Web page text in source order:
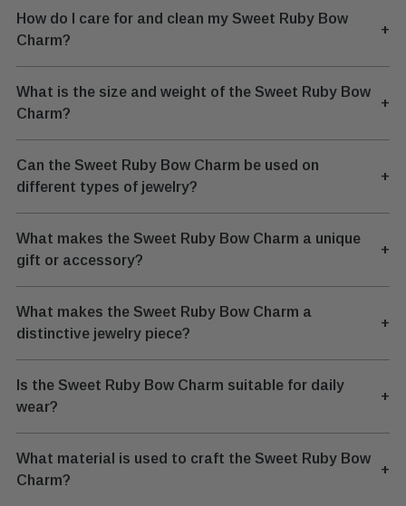
How do I care for and clean my Sweet Ruby Bow
Charm?
+
What is the size and weight of the Sweet Ruby Bow
Charm?
+
Can the Sweet Ruby Bow Charm be used on
different types of jewelry?
+
What makes the Sweet Ruby Bow Charm a unique
gift or accessory?
+
What makes the Sweet Ruby Bow Charm a
distinctive jewelry piece?
+
Is the Sweet Ruby Bow Charm suitable for daily
wear?
+
What material is used to craft the Sweet Ruby Bow
Charm?
+